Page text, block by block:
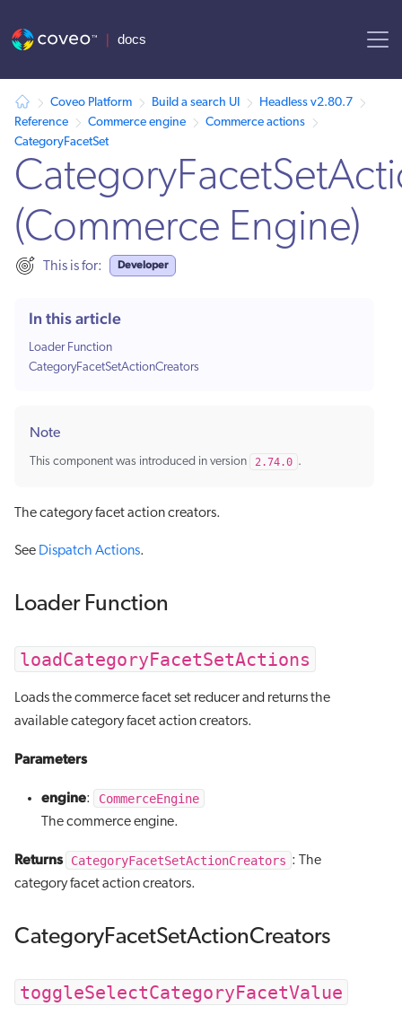
Coveo Platform Build a search UI
Headless v2.80.7
Reference
Commerce engine
Commerce actions
CategoryFacetSet
(Commerce Engine)
This is for: Developer
In this article
Loader Function
CategoryFacetSetActionCreators
Note
This component was introduced in version 2.74.0 .
The category facet action creators.
See Dispatch Actions.
Loader Function
loadCategoryFacetSetActions
Loads the commerce facet set reducer and returns the
available category facet action creators.
Parameters
engine:
CommerceEngine
The commerce engine.
Returns CategoryFacetSetActionCreators : The
category facet action creators.
CategoryFacetSetActionCreators
toggleSelectCategoryFacetValue